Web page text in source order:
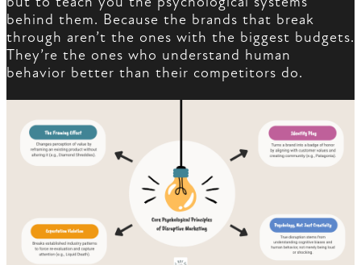
behind them. Because the brands that break
through aren’t the ones with the biggest budgets.
They’re the ones who understand human
behavior better than their competitors do.